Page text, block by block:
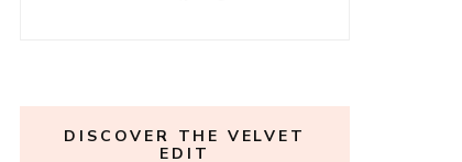
DISCOVER THE VELVET
EDIT